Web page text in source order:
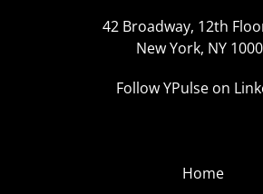
42 Broadway, 12th
New York, NY
Follow YPulse on
Home